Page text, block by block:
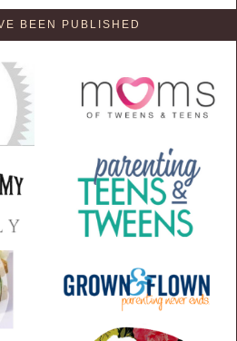
BEEN PUBLISHED